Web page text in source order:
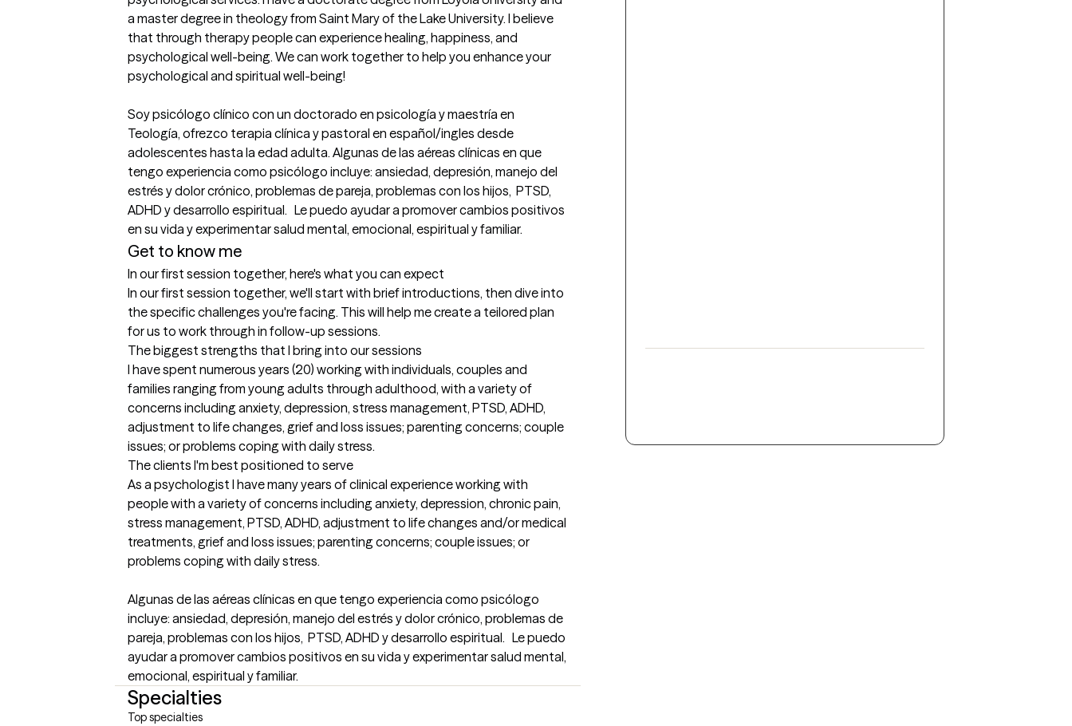
a master degree in theology from Saint Mary of the Lake University. I believe
that through therapy people can experience healing, happiness, and
psychological well-being. We can work together to help you enhance your
psychological and spiritual well-being!
Soy psicólogo clínico con un doctorado en psicología y maestría en
Teología, ofrezco terapia clínica y pastoral en español/ingles desde
adolescentes hasta la edad adulta. Algunas de las aéreas clínicas en que
tengo experiencia como psicólogo incluye: ansiedad, depresión, manejo del
estrés y dolor crónico, problemas de pareja, problemas con los hijos,  PTSD,
ADHD y desarrollo espiritual.   Le puedo ayudar a promover cambios positivos
en su vida y experimentar salud mental, emocional, espiritual y familiar.
Get to know me
In our first session together, here's what you can expect
In our first session together, we'll start with brief introductions, then dive into
the specific challenges you're facing. This will help me create a teilored plan
for us to work through in follow-up sessions.
The biggest strengths that I bring into our sessions
I have spent numerous years (20) working with individuals, couples and
families ranging from young adults through adulthood, with a variety of
concerns including anxiety, depression, stress management, PTSD, ADHD,
adjustment to life changes, grief and loss issues; parenting concerns; couple
issues; or problems coping with daily stress.
The clients I'm best positioned to serve
As a psychologist I have many years of clinical experience working with
people with a variety of concerns including anxiety, depression, chronic pain,
stress management, PTSD, ADHD, adjustment to life changes and/or medical
treatments, grief and loss issues; parenting concerns; couple issues; or
problems coping with daily stress.
Algunas de las aéreas clínicas en que tengo experiencia como psicólogo
incluye: ansiedad, depresión, manejo del estrés y dolor crónico, problemas de
pareja, problemas con los hijos,  PTSD, ADHD y desarrollo espiritual.   Le puedo
ayudar a promover cambios positivos en su vida y experimentar salud mental,
emocional, espiritual y familiar.
Specialties
Top specialties